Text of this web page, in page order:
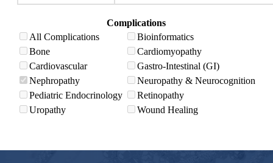
Complications
All Complications
Bioinformatics
Bone
Cardiomyopathy
Cardiovascular
Gastro-Intestinal (GI)
Nephropathy
Neuropathy & Neurocognition
Pediatric Endocrinology
Retinopathy
Uropathy
Wound Healing